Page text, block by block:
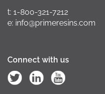
t: 1-800-321-7212
e: info@primeresins.com
Connect with us